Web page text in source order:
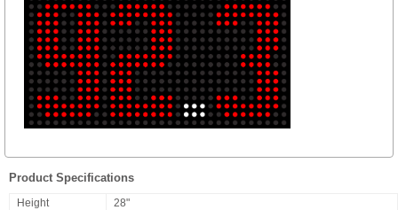
Product Specifications
Height
28"